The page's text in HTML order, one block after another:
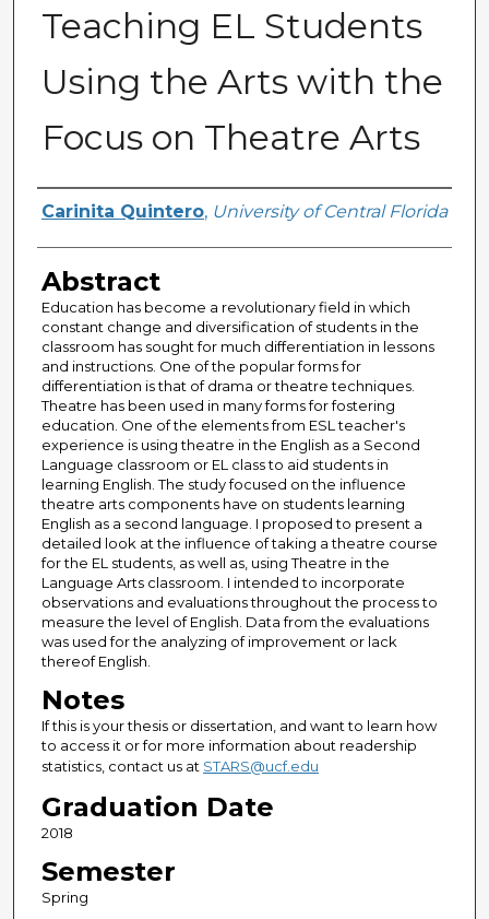
Teaching EL Students
Using the Arts with the
Focus on Theatre Arts
Author
Carinita Quintero, University of Central Florida
Abstract
Education has become a revolutionary field in which
constant change and diversification of students in the
classroom has sought for much differentiation in lessons
and instructions. One of the popular forms for
differentiation is that of drama or theatre techniques.
Theatre has been used in many forms for fostering
education. One of the elements from ESL teacher's
experience is using theatre in the English as a Second
Language classroom or EL class to aid students in
learning English. The study focused on the influence
theatre arts components have on students learning
English as a second language. I proposed to present a
detailed look at the influence of taking a theatre course
for the EL students, as well as, using Theatre in the
Language Arts classroom. I intended to incorporate
observations and evaluations throughout the process to
measure the level of English. Data from the evaluations
was used for the analyzing of improvement or lack
thereof English.
Notes
If this is your thesis or dissertation, and want to learn how
to access it or for more information about readership
statistics, contact us at STARS@ucf.edu
Graduation Date
2018
Semester
Spring